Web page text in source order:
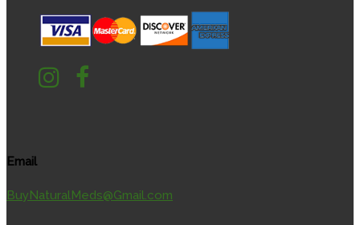
Email
BuyNaturalMeds@Gmail.com